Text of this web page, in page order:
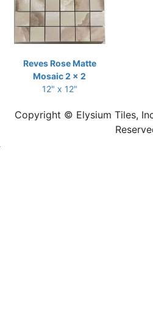
Reves Rose Matte
Mosaic 2 x 2
12" x 12"
Copyright © Elysium Tiles,